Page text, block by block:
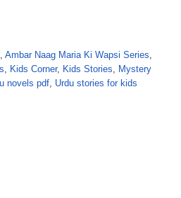
, Ambar Naag Maria Ki Wapsi Series,
, Kids Corner, Kids Stories, Mystery
novels pdf, Urdu stories for kids